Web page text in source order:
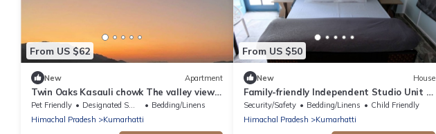
From US $62
New Apartment
Twin Oaks Kasauli chowk The valley view
Sun rise on your bed.
Pet Friendly Designated Smoking Area
Bedding/Linens
Himachal Pradesh
Kumarhatti
From US $50
New House
Family-friendly Independent Studio Unit in
Solan, Himachal Pradesh, India
Security/Safety Bedding/Linens
Child Friendly
Himachal Pradesh
Kumarhatti